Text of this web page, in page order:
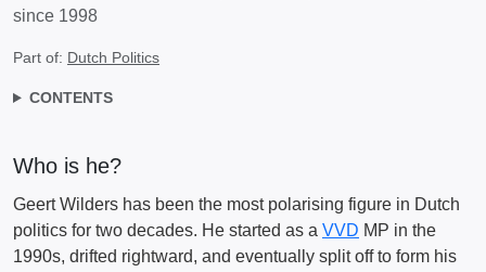
since 1998
Part of: Dutch Politics
CONTENTS
Who is he?
Geert Wilders has been the most polarising figure in Dutch
politics for two decades. He started as a VVD MP in the
1990s, drifted rightward, and eventually split off to form his